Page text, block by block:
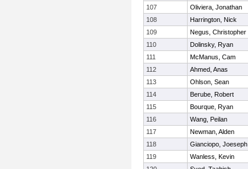
107
Oliviera, Jonathan
108
Harrington, Nick
109
Negus, Christopher
110
Dolinsky, Ryan
111
McManus, Cam
112
Ahmed, Anas
113
Ohlson, Sean
114
Berube, Robert
115
Bourque, Ryan
116
Wang, Peilan
117
Newman, Alden
118
Gianciopo, Joeseph
119
Wanless, Kevin